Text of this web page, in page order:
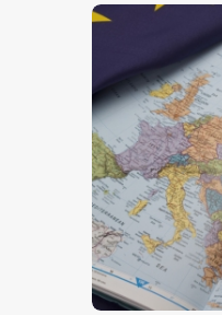
$5.00